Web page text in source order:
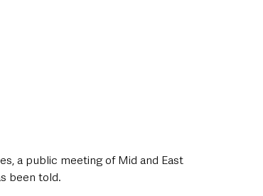
a public meeting of Mid and East
been told.